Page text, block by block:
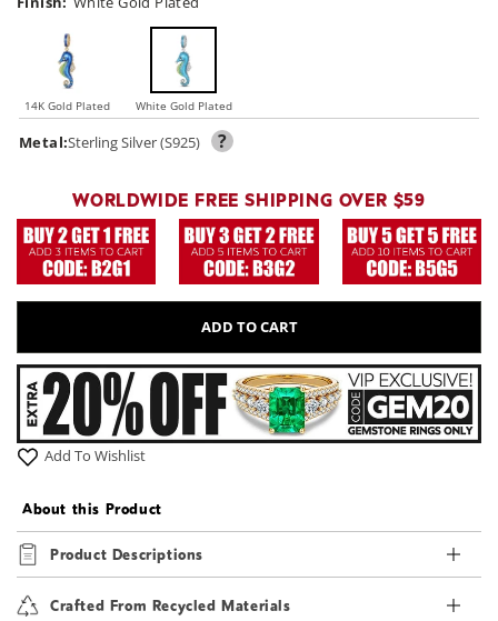
14K Gold Plated White Gold Plated
Metal:Sterling Silver (S925) ?
WORLDWIDE FREE SHIPPING OVER $59
ADD TO CART
Add To Wishlist
About this Product
Product Descriptions
Crafted From Recycled Materials